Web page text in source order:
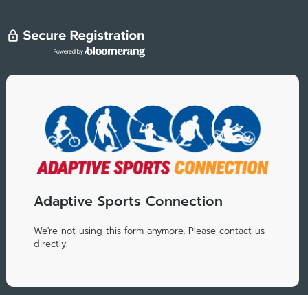
Adaptive Sports Connection
We're not using this form anymore. Please contact us
directly.